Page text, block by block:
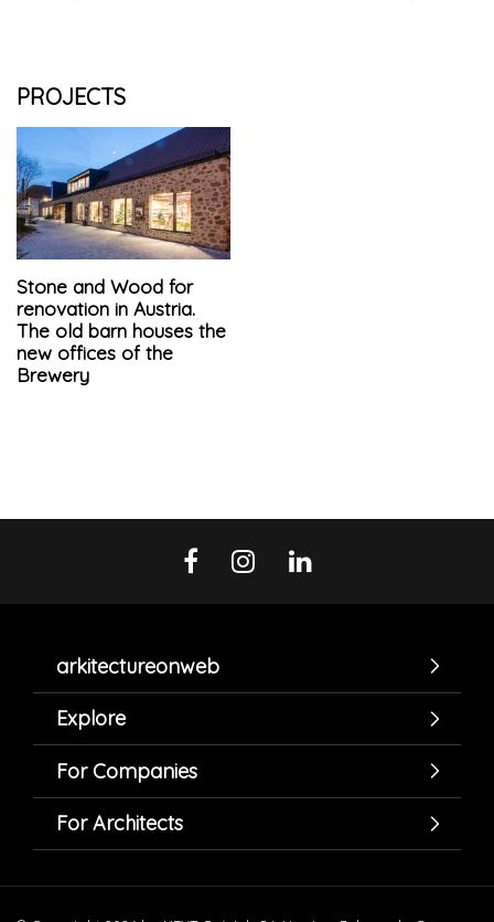
PROJECTS
Stone and Wood for
renovation in Austria.
The old barn houses the
new offices of the
Brewery
arkitectureonweb
Explore
For Companies
For Architects